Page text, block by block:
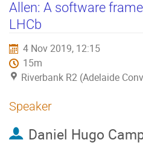
Allen: A software
LHCb
4 Nov 2019, 12:15
15m
Riverbank R2 (Adelaide
Speaker
Daniel Hugo